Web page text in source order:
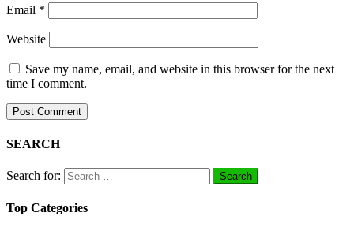
Email *
Website
Save my name, email, and website in this browser for the next
time I comment.
SEARCH
Search for:
Top Categories